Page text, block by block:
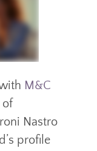
M&C
of
Nastro
profile